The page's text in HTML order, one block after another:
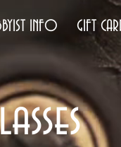
INFO GIFT